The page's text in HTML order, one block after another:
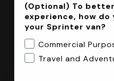
INFORMATION
Installation Tech Support
Shipping & Returns
(Optional) To
experience, how
your Sprinter van?
Commercial
Travel and